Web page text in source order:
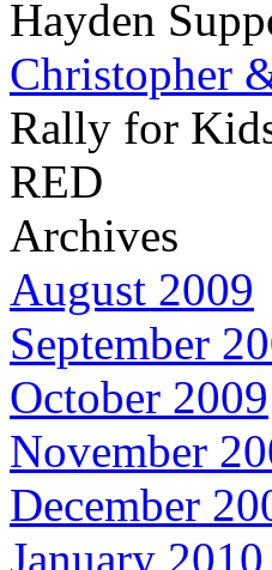
Hayden
Christopher
Rally for
RED
Archives
August 2009
September
October 2009
November
December
January 2010